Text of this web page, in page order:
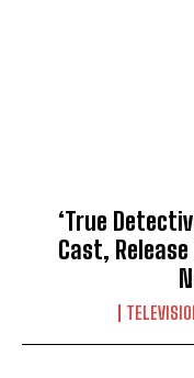
‘True
Cast,